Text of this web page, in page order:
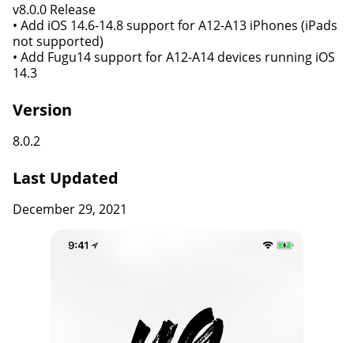
v8.0.0 Release
• Add iOS 14.6-14.8 support for A12-A13 iPhones (iPads
not supported)
• Add Fugu14 support for A12-A14 devices running iOS
14.3
Version
8.0.2
Last Updated
December 29, 2021